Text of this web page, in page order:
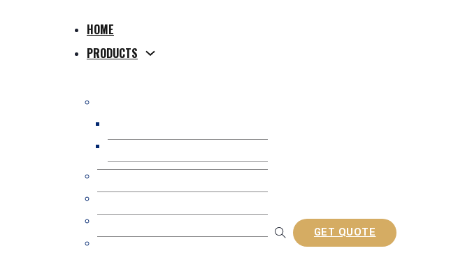
HOME
PRODUCTS
GET QUOTE